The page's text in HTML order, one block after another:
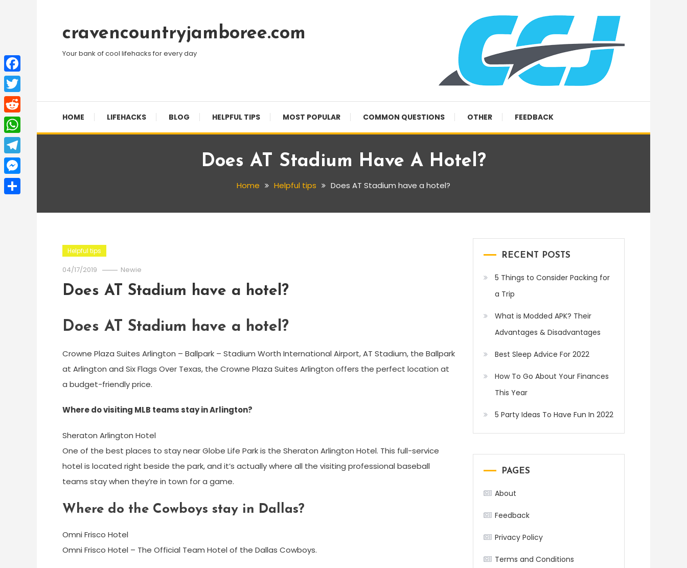
Contentcravencountryjamboree.com
Your bank of cool lifehacks for every day
HOME LIFEHACKS BLOG HELPFUL TIPS MOST POPULAR COMMON QUESTIONS OTHER FEEDBACK
Does AT Stadium Have A Hotel?
Home Helpful tips Does AT Stadium have a hotel?
Helpful tips
04/17/2019 Newie
Does AT Stadium have a hotel?
Does AT Stadium have a hotel?
Crowne Plaza Suites Arlington – Ballpark – Stadium Worth International Airport, AT Stadium, the Ballpark
at Arlington and Six Flags Over Texas, the Crowne Plaza Suites Arlington offers the perfect location at
a budget-friendly price.
Where do visiting MLB teams stay in Arlington?
Sheraton Arlington Hotel
One of the best places to stay near Globe Life Park is the Sheraton Arlington Hotel. This full-service
hotel is located right beside the park, and it’s actually where all the visiting professional baseball
teams stay when they’re in town for a game.
Where do the Cowboys stay in Dallas?
Omni Frisco Hotel
Omni Frisco Hotel – The Official Team Hotel of the Dallas Cowboys.
RECENT POSTS
5 Things to Consider Packing for
a Trip
What is Modded APK? Their
Advantages & Disadvantages
Best Sleep Advice For 2022
How To Go About Your Finances
This Year
5 Party Ideas To Have Fun In 2022
PAGES
About
Feedback
Privacy Policy
Terms and Conditions
Facebook
Twitter
Reddit
WhatsApp
Telegram
Messenger